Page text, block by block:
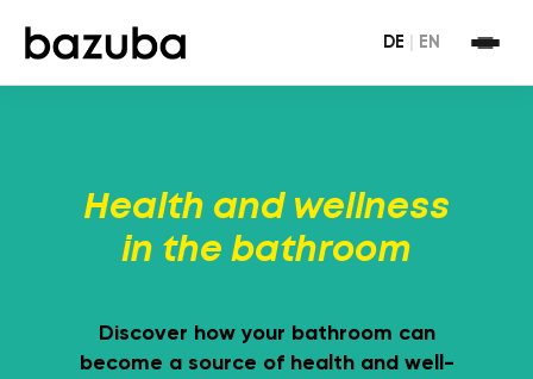
Health and wellness
in the bathroom
Discover how your bathroom can
become a source of health and well-
DE EN